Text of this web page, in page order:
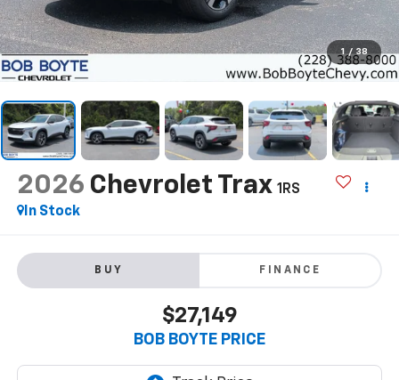
1 / 38
2026 Chevrolet Trax 1RS
In Stock
BUY FINANCE
$27,149
BOB BOYTE PRICE